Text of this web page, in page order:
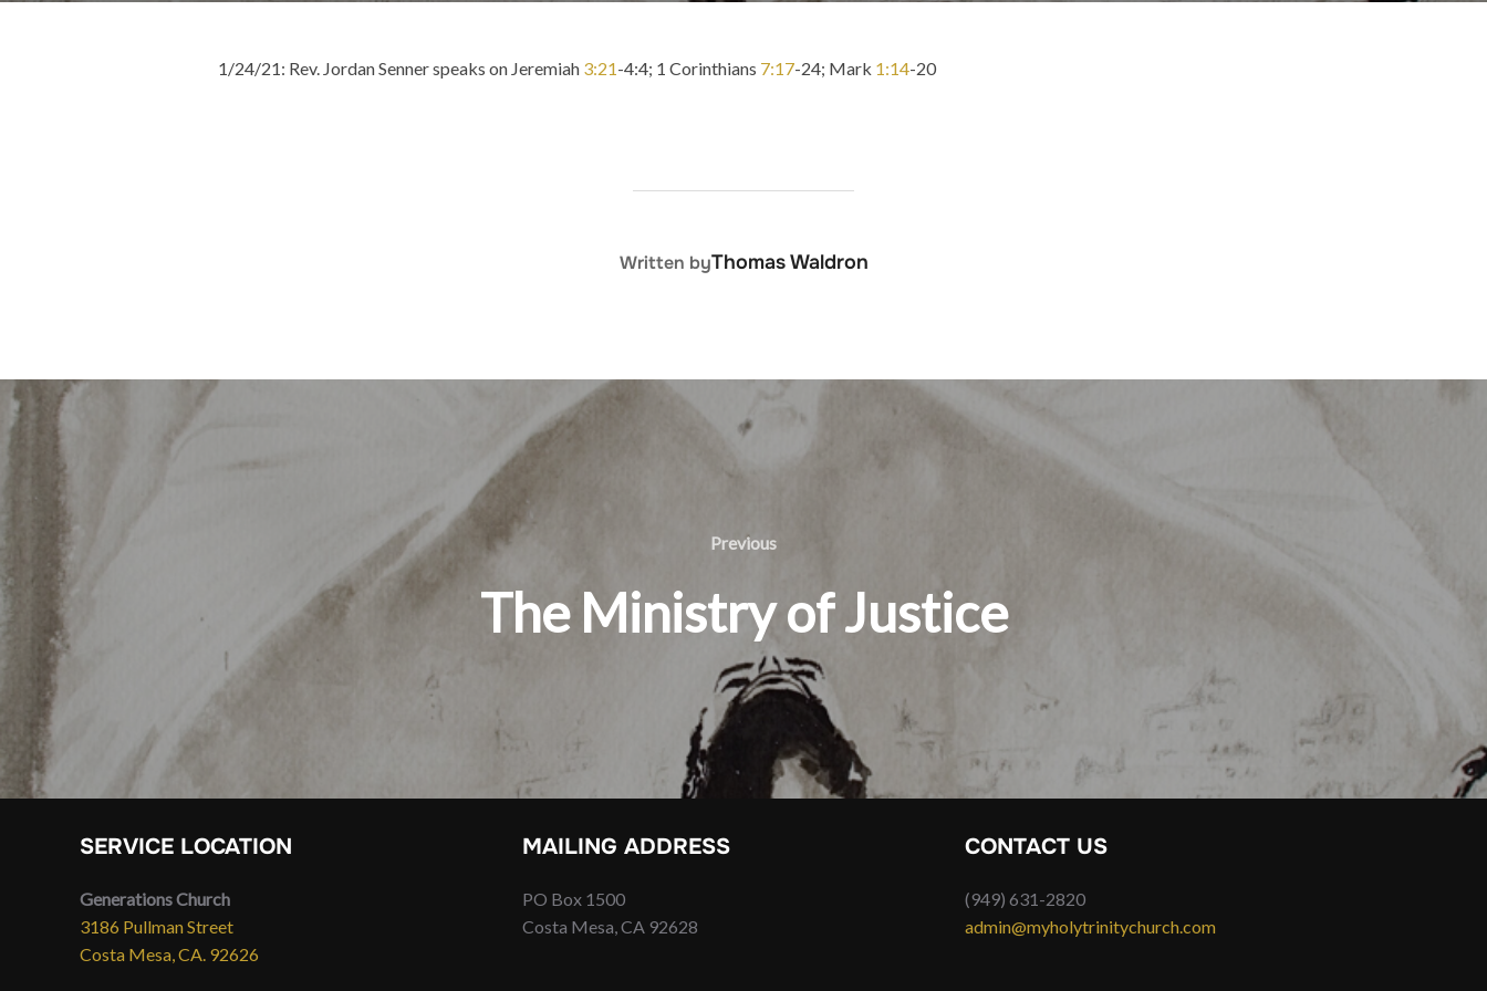
1/24/21: Rev. Jordan Senner speaks on Jeremiah 3:21-4:4; 1 Corinthians 7:17-24; Mark 1:14-20
POST AUTHOR
Written byThomas Waldron
Post
navigation
Previous
Previous
The Ministry of Justice
SERVICE LOCATION
Generations Church
3186 Pullman Street
Costa Mesa, CA. 92626
MAILING ADDRESS
PO Box 1500
Costa Mesa, CA 92628
CONTACT US
(949) 631-2820
admin@myholytrinitychurch.com